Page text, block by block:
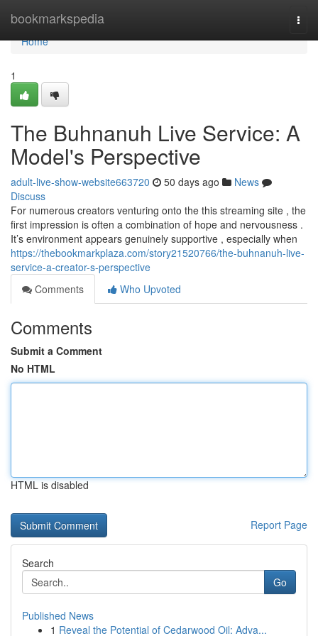
bookmarkspedia
Home
Home
1
The Buhnanuh Live Service: A
Model's Perspective
adult-live-show-website663720 50 days ago
News
Discuss
For numerous creators venturing onto the this streaming site , the
first impression is often a combination of hope and nervousness .
It’s environment appears genuinely supportive , especially when
https://thebookmarkplaza.com/story21520766/the-buhnanuh-live-
service-a-creator-s-perspective
Comments
Who Upvoted
Comments
Submit a Comment
No HTML
HTML is disabled
Report Page
Search
Go
Published News
1 Reveal the Potential of Cedarwood Oil: Adva...